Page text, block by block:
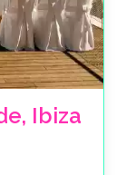
Ibiza